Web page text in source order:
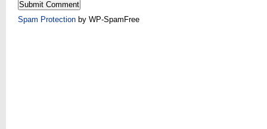
Spam Protection by WP-SpamFree